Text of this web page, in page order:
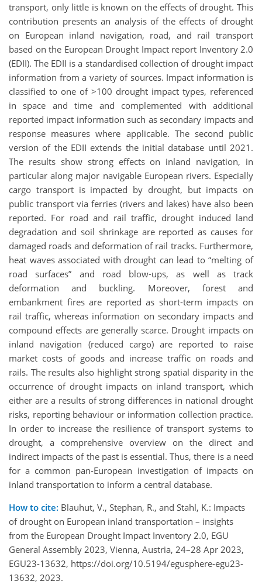
transport, only little is known on the effects of drought. This
contribution presents an analysis of the effects of drought
on European inland navigation, road, and rail transport
based on the European Drought Impact report Inventory 2.0
(EDII). The EDII is a standardised collection of drought impact
information from a variety of sources. Impact information is
classified to one of >100 drought impact types, referenced
in space and time and complemented with additional
reported impact information such as secondary impacts and
response measures where applicable. The second public
version of the EDII extends the initial database until 2021.
The results show strong effects on inland navigation, in
particular along major navigable European rivers. Especially
cargo transport is impacted by drought, but impacts on
public transport via ferries (rivers and lakes) have also been
reported. For road and rail traffic, drought induced land
degradation and soil shrinkage are reported as causes for
damaged roads and deformation of rail tracks. Furthermore,
heat waves associated with drought can lead to “melting of
road surfaces” and road blow-ups, as well as track
deformation and buckling. Moreover, forest and
embankment fires are reported as short-term impacts on
rail traffic, whereas information on secondary impacts and
compound effects are generally scarce. Drought impacts on
inland navigation (reduced cargo) are reported to raise
market costs of goods and increase traffic on roads and
rails. The results also highlight strong spatial disparity in the
occurrence of drought impacts on inland transport, which
either are a results of strong differences in national drought
risks, reporting behaviour or information collection practice.
In order to increase the resilience of transport systems to
drought, a comprehensive overview on the direct and
indirect impacts of the past is essential. Thus, there is a need
for a common pan-European investigation of impacts on
inland transportation to inform a central database.
How to cite: Blauhut, V., Stephan, R., and Stahl, K.: Impacts
of drought on European inland transportation – insights
from the European Drought Impact Inventory 2.0, EGU
General Assembly 2023, Vienna, Austria, 24–28 Apr 2023,
EGU23-13632, https://doi.org/10.5194/egusphere-egu23-
13632, 2023.